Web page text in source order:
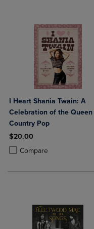
I Heart Shania Twain: A
Celebration of the
Country Pop
$20.00
Compare
Product added, Select 2
Product removed, Select